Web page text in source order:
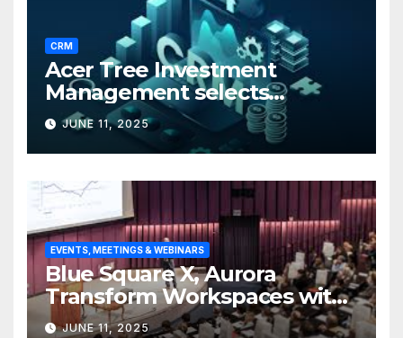
CRM
Acer Tree Investment
Management selects
Edgefolio to support client
base
JUNE 11, 2025
EVENTS, MEETINGS & WEBINARS
Blue Square X, Aurora
Transform Workspaces with
Vision X, ReAX Room
JUNE 11, 2025